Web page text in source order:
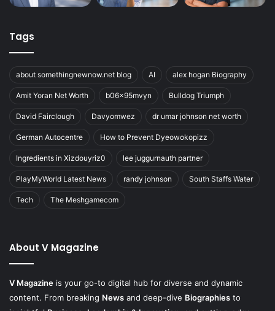
Tags
about somethingnewnow.net blog AI alex hogan Biography
Amit Yoran Net Worth b06x95mvyn Bulldog Triumph
David Fairclough Davyomwez dr umar johnson net worth
German Autocentre How to Prevent Dyeowokopizz
Ingredients in Xizdouyriz0 lee juggurnauth partner
PlayMyWorld Latest News randy johnson South Staffs Water
Tech The Meshgamecom
About V Magazine
V Magazine is your go-to digital hub for diverse and dynamic
content. From breaking News and deep-dive Biographies to